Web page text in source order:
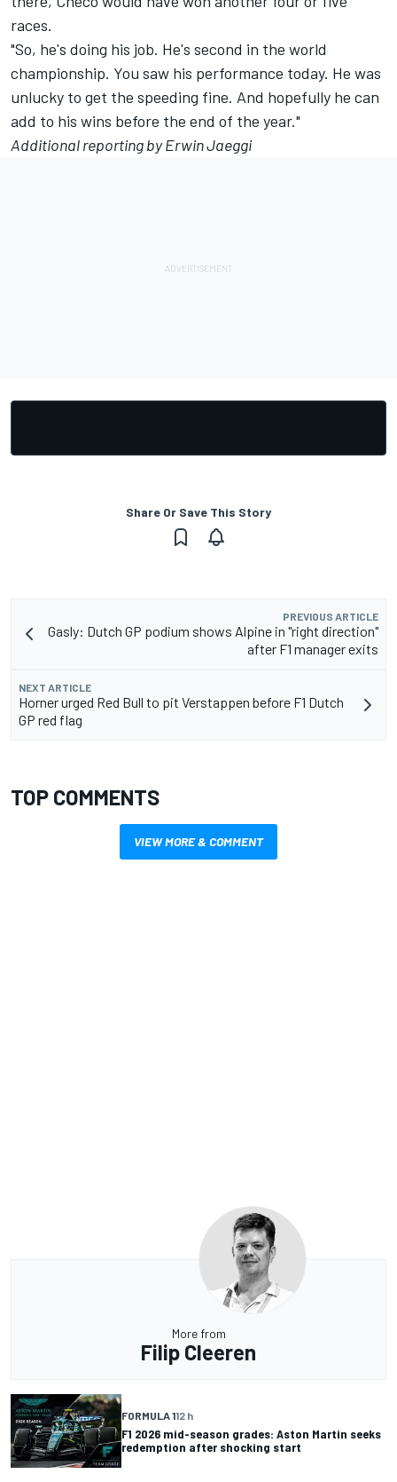
races.
"So, he's doing his job. He's second in the world
championship. You saw his performance today. He was
unlucky to get the speeding fine. And hopefully he can
add to his wins before the end of the year."
Additional reporting by Erwin Jaeggi
Share Or Save This Story
PREVIOUS ARTICLE
Gasly: Dutch GP podium shows Alpine in "right direction"
after F1 manager exits
NEXT ARTICLE
Horner urged Red Bull to pit Verstappen before F1 Dutch
GP red flag
TOP COMMENTS
VIEW MORE & COMMENT
More from
Filip Cleeren
FORMULA 112 h
F1 2026 mid-season grades: Aston Martin seeks
redemption after shocking start